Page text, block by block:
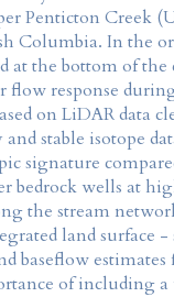
Penticton Creek
Columbia. In the
the bottom of the
response
on LiDAR data
stable isotope
signature
bedrock wells at
the stream
land surface -
baseflow
of including a